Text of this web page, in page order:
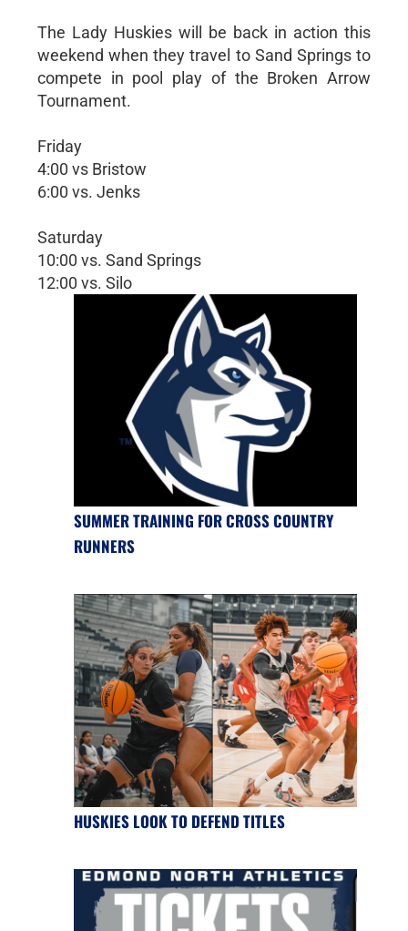
The Lady Huskies will be back in action this
weekend when they travel to Sand Springs to
compete in pool play of the Broken Arrow
Tournament.
Friday
4:00 vs Bristow
6:00 vs. Jenks
Saturday
10:00 vs. Sand Springs
12:00 vs. Silo
SUMMER TRAINING FOR CROSS COUNTRY
RUNNERS
HUSKIES LOOK TO DEFEND TITLES